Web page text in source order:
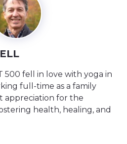
500 fell in love with yoga in
full-time as a family
appreciation for the
health, healing, and